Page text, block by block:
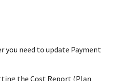
you need to update Payment
the Cost Report (Plan